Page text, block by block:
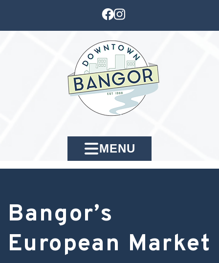
MENU
Bangor’s
European Market